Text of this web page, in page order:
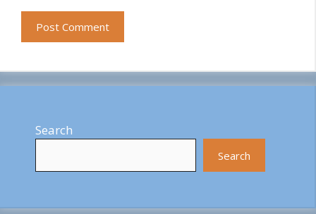
Search
Search